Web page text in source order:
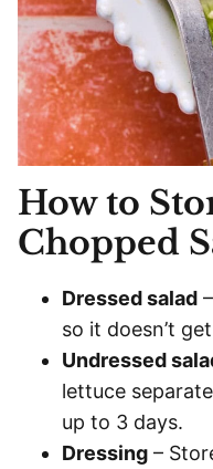
How to
Chopped
Dressed salad
so it doesn’t
Undressed
lettuce
up to 3 days.
Dressing –